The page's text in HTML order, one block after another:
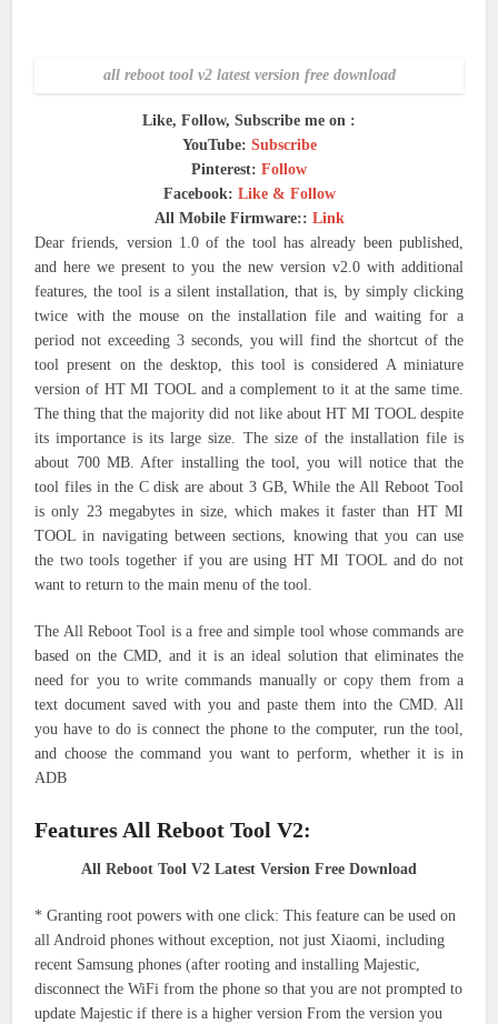
all reboot tool v2 latest version free download
Like, Follow, Subscribe me on :
YouTube: Subscribe
Pinterest: Follow
Facebook: Like & Follow
All Mobile Firmware:: Link
Dear friends, version 1.0 of the tool has already been published,
and here we present to you the new version v2.0 with additional
features, the tool is a silent installation, that is, by simply clicking
twice with the mouse on the installation file and waiting for a
period not exceeding 3 seconds, you will find the shortcut of the
tool present on the desktop, this tool is considered A miniature
version of HT MI TOOL and a complement to it at the same time.
The thing that the majority did not like about HT MI TOOL despite
its importance is its large size. The size of the installation file is
about 700 MB. After installing the tool, you will notice that the
tool files in the C disk are about 3 GB, While the All Reboot Tool
is only 23 megabytes in size, which makes it faster than HT MI
TOOL in navigating between sections, knowing that you can use
the two tools together if you are using HT MI TOOL and do not
want to return to the main menu of the tool.
The All Reboot Tool is a free and simple tool whose commands are
based on the CMD, and it is an ideal solution that eliminates the
need for you to write commands manually or copy them from a
text document saved with you and paste them into the CMD. All
you have to do is connect the phone to the computer, run the tool,
and choose the command you want to perform, whether it is in
ADB
Features All Reboot Tool V2:
All Reboot Tool V2 Latest Version Free Download
* Granting root powers with one click: This feature can be used on
all Android phones without exception, not just Xiaomi, including
recent Samsung phones (after rooting and installing Majestic,
disconnect the WiFi from the phone so that you are not prompted to
update Majestic if there is a higher version From the version you